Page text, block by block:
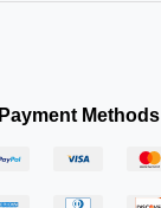
Payment Methods